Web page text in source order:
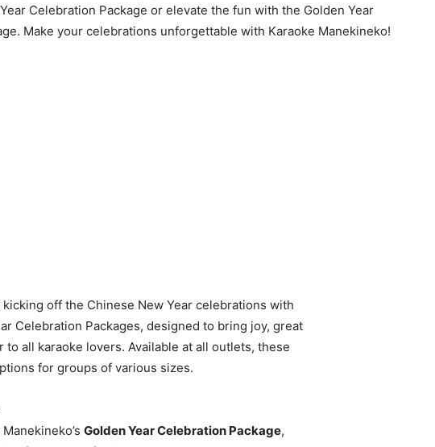
Celebration Package or elevate the fun with the Golden Year
Make your celebrations unforgettable with Karaoke Manekineko!
kicking off the Chinese New Year celebrations with
Celebration Packages, designed to bring joy, great
to all karaoke lovers. Available at all outlets, these
for groups of various sizes.
Golden Year Celebration Package,